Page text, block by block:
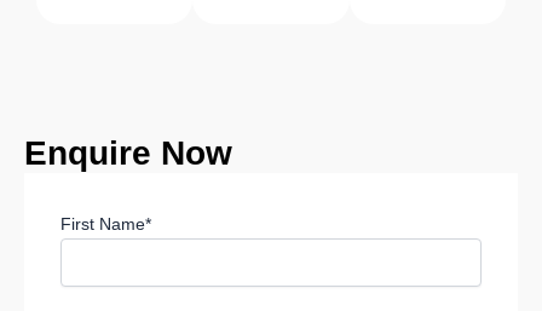
Enquire Now
First Name*